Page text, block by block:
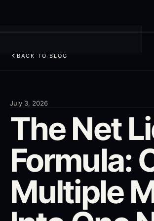
BACK TO BLOG
July 3, 2026
The Net
Formula:
Multiple